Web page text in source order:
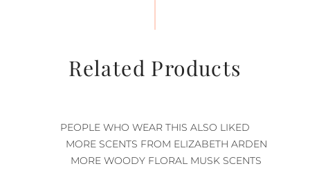
Related Products
PEOPLE WHO WEAR THIS ALSO LIKED
MORE SCENTS FROM ELIZABETH ARDEN
MORE WOODY FLORAL MUSK SCENTS